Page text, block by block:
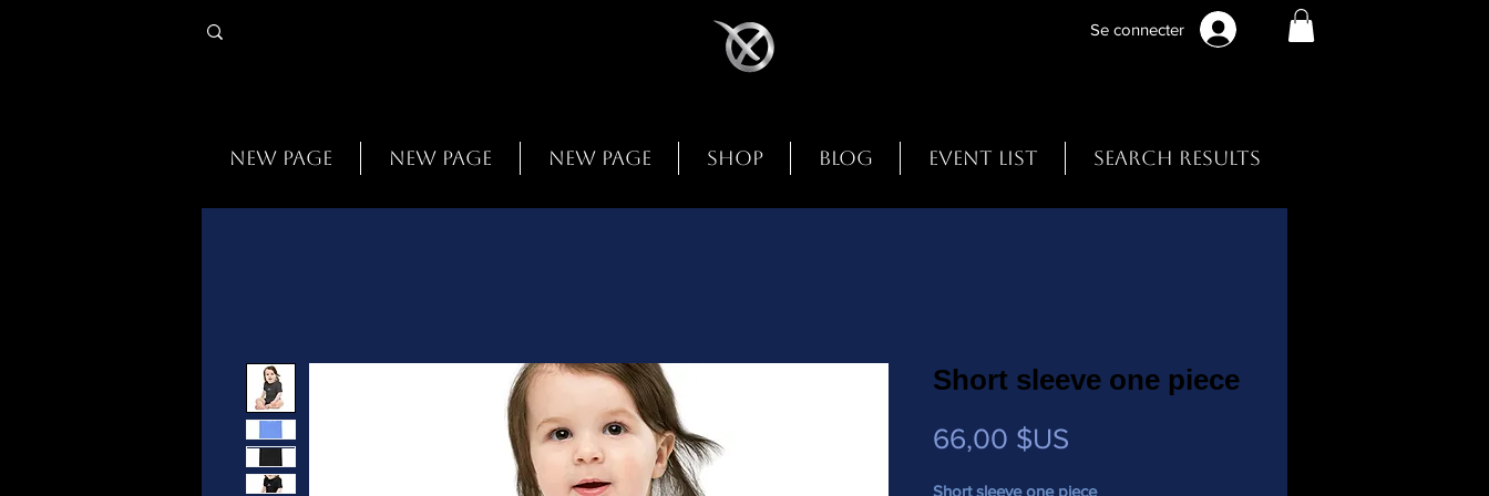
Se connecter
New Page New Page New Page Shop Blog Event List Search Results
Short sleeve one piece
66,00 $US
Short sleeve one piece